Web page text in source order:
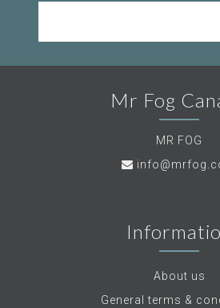
Mr Fog
MR FOG
About us
General terms &